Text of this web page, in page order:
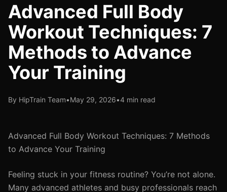
Advanced Full Body
Workout Techniques: 7
Methods to Advance
Your Training
By HipTrain Team•May 29, 2026•4 min read
Advanced Full Body Workout Techniques: 7 Methods
to Advance Your Training
Feeling stuck in your fitness routine? You’re not alone.
Many advanced athletes and busy professionals reach